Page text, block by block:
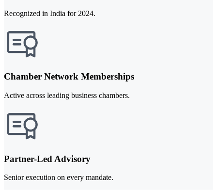
Recognized in India for 2024.
Chamber Network Memberships
Active across leading business chambers.
Partner-Led Advisory
Senior execution on every mandate.